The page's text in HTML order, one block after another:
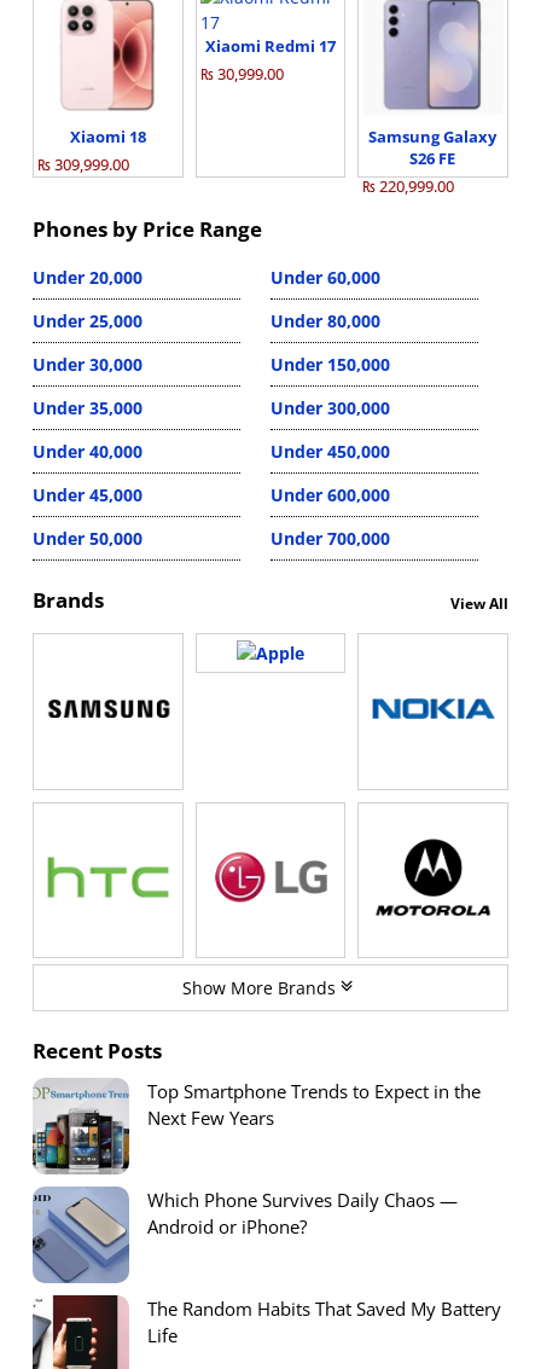
Xiaomi 18
₨ 309,999.00
Xiaomi Redmi 17
₨ 30,999.00
Samsung Galaxy
S26 FE
₨ 220,999.00
Phones by Price Range
Under 20,000
Under 25,000
Under 30,000
Under 35,000
Under 40,000
Under 45,000
Under 50,000
Under 60,000
Under 80,000
Under 150,000
Under 300,000
Under 450,000
Under 600,000
Under 700,000
Brands View All
Show More Brands
Recent Posts
Top Smartphone Trends to Expect in the
Next Few Years
Which Phone Survives Daily Chaos —
Android or iPhone?
The Random Habits That Saved My Battery
Life